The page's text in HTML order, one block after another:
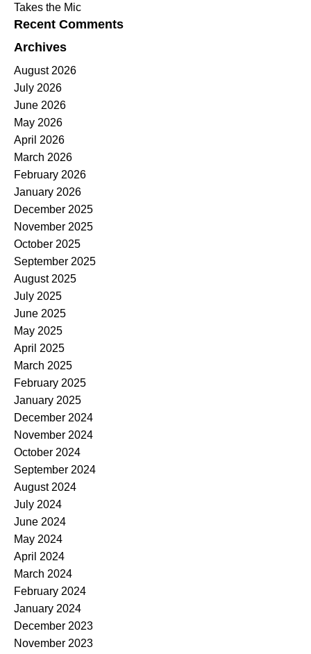
Takes the Mic
Recent Comments
Archives
August 2026
July 2026
June 2026
May 2026
April 2026
March 2026
February 2026
January 2026
December 2025
November 2025
October 2025
September 2025
August 2025
July 2025
June 2025
May 2025
April 2025
March 2025
February 2025
January 2025
December 2024
November 2024
October 2024
September 2024
August 2024
July 2024
June 2024
May 2024
April 2024
March 2024
February 2024
January 2024
December 2023
November 2023